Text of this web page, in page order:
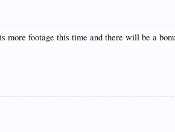
footage this time and there will be a